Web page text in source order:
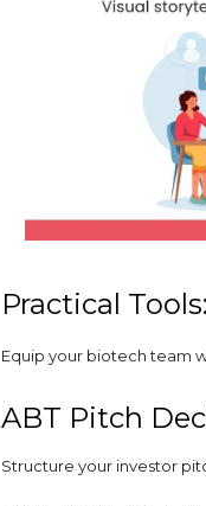
Practical
Equip your biotech team
ABT Pitch
Structure your investor